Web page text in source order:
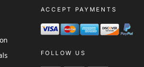
ACCEPT PAYMENTS
FOLLOW US